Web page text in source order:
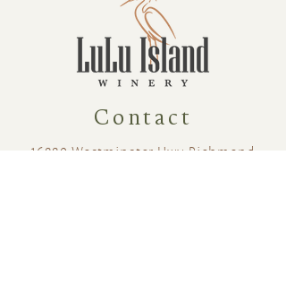
Contact
16880 Westminster Hwy, Richmond